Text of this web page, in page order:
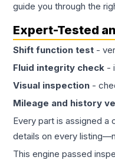
guide you through the
Expert-Tested
Shift function test -
Fluid integrity check -
Visual inspection -
Mileage and history
Every part is assigned a
details on every
This engine passed